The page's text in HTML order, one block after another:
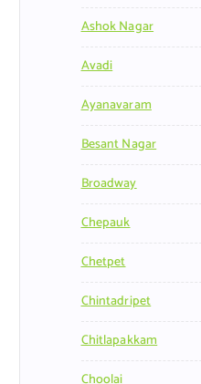
Ashok Nagar
Avadi
Ayanavaram
Besant Nagar
Broadway
Chepauk
Chetpet
Chintadripet
Chitlapakkam
Choolai